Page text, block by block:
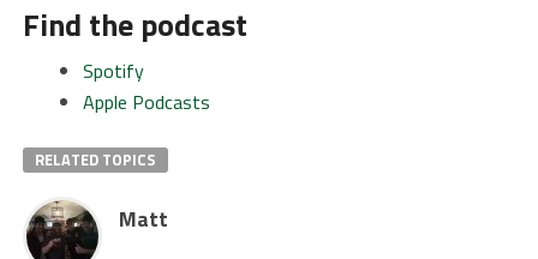
Find the podcast
Spotify
Apple Podcasts
RELATED TOPICS
Matt